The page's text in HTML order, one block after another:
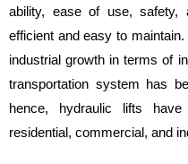
ability, ease of use, safety,
efficient and easy to
industrial growth in terms of
transportation system has
hence, hydraulic lifts
residential, commercial, and